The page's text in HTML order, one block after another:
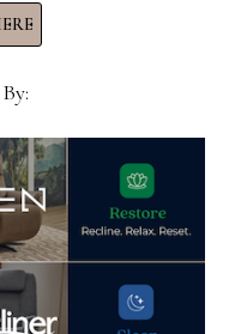
that include
dozen. While
farther west.
launched in
the
that makes the